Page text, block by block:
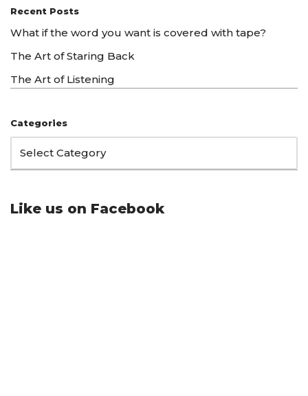
Recent Posts
What if the word you want is covered with tape?
The Art of Staring Back
The Art of Listening
Categories
Like us on Facebook